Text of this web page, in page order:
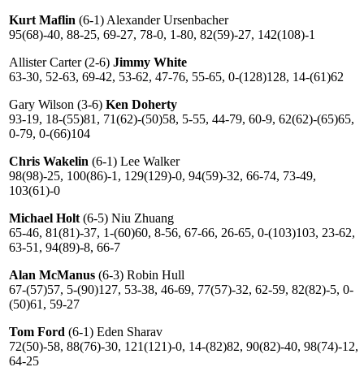
Kurt Maflin (6-1) Alexander Ursenbacher
95(68)-40, 88-25, 69-27, 78-0, 1-80, 82(59)-27, 142(108)-1
Allister Carter (2-6) Jimmy White
63-30, 52-63, 69-42, 53-62, 47-76, 55-65, 0-(128)128, 14-(61)62
Gary Wilson (3-6) Ken Doherty
93-19, 18-(55)81, 71(62)-(50)58, 5-55, 44-79, 60-9, 62(62)-(65)65,
0-79, 0-(66)104
Chris Wakelin (6-1) Lee Walker
98(98)-25, 100(86)-1, 129(129)-0, 94(59)-32, 66-74, 73-49,
103(61)-0
Michael Holt (6-5) Niu Zhuang
65-46, 81(81)-37, 1-(60)60, 8-56, 67-66, 26-65, 0-(103)103, 23-62,
63-51, 94(89)-8, 66-7
Alan McManus (6-3) Robin Hull
67-(57)57, 5-(90)127, 53-38, 46-69, 77(57)-32, 62-59, 82(82)-5, 0-
(50)61, 59-27
Tom Ford (6-1) Eden Sharav
72(50)-58, 88(76)-30, 121(121)-0, 14-(82)82, 90(82)-40, 98(74)-12,
64-25